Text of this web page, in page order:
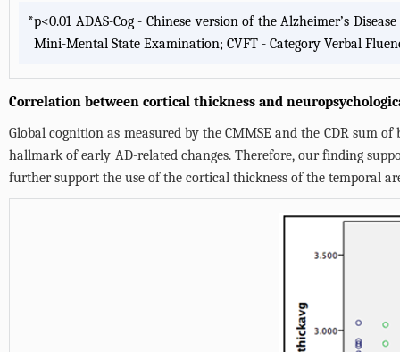
*p<0.01 ADAS-Cog - Chinese version of the Alzheimer’s
Mini-Mental State Examination; CVFT - Category Verbal
Correlation between cortical thickness and
Global cognition as measured by the CMMSE and the CDR sum
hallmark of early AD-related changes. Therefore, our finding
further support the use of the cortical thickness of the temporal